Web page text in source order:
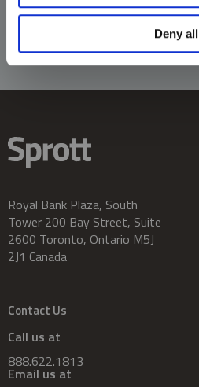
Deny all
Royal Bank Plaza, South
Tower 200 Bay Street, Suite
2600 Toronto, Ontario M5J
2J1 Canada
Contact Us
Call us at
888.622.1813
Email us at